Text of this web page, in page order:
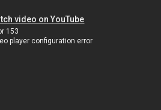
video on YouTube
153
player configuration error